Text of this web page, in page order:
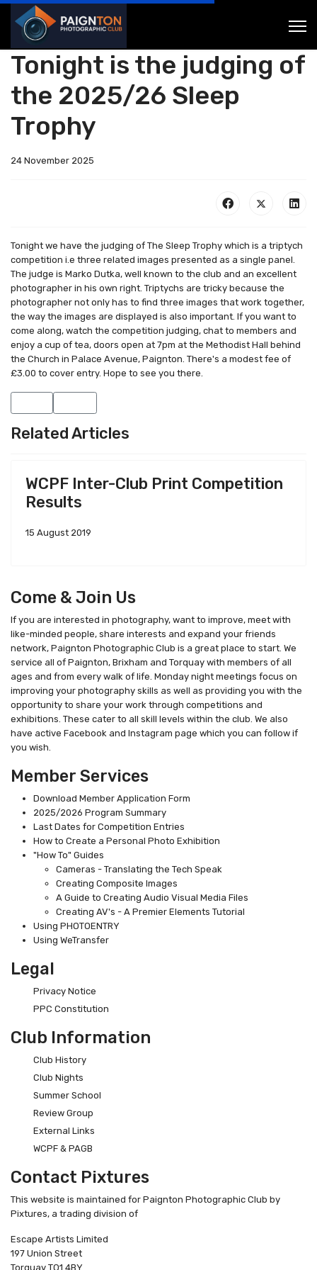
Tonight is the judging of
the 2025/26 Sleep
Trophy
24 November 2025
Tonight we have the judging of The Sleep Trophy which is a triptych
competition i.e three related images presented as a single panel.
The judge is Marko Dutka, well known to the club and an excellent
photographer in his own right. Triptychs are tricky because the
photographer not only has to find three images that work together,
the way the images are displayed is also important. If you want to
come along, watch the competition judging, chat to members and
enjoy a cup of tea, doors open at 7pm at the Methodist Hall behind
the Church in Palace Avenue, Paignton. There's a modest fee of
£3.00 to cover entry. Hope to see you there.
Related Articles
WCPF Inter-Club Print Competition
Results
15 August 2019
Come & Join Us
If you are interested in photography, want to improve, meet with
like-minded people, share interests and expand your friends
network, Paignton Photographic Club is a great place to start. We
service all of Paignton, Brixham and Torquay with members of all
ages and from every walk of life. Monday night meetings focus on
improving your photography skills as well as providing you with the
opportunity to share your work through competitions and
exhibitions. These cater to all skill levels within the club. We also
have active Facebook and Instagram page which you can follow if
you wish.
Member Services
Download Member Application Form
2025/2026 Program Summary
Last Dates for Competition Entries
How to Create a Personal Photo Exhibition
"How To" Guides
Cameras - Translating the Tech Speak
Creating Composite Images
A Guide to Creating Audio Visual Media Files
Creating AV's - A Premier Elements Tutorial
Using PHOTOENTRY
Using WeTransfer
Legal
Privacy Notice
PPC Constitution
Club Information
Club History
Club Nights
Summer School
Review Group
External Links
WCPF & PAGB
Contact Pixtures
This website is maintained for Paignton Photographic Club by
Pixtures, a trading division of
Escape Artists Limited
197 Union Street
Torquay TQ1 4BY